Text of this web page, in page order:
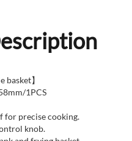
basket】
1PCS
for precise cooking.
control knob.